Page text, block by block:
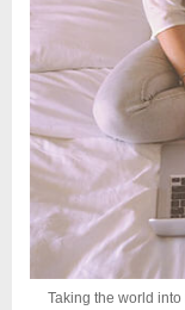
Taking the world into